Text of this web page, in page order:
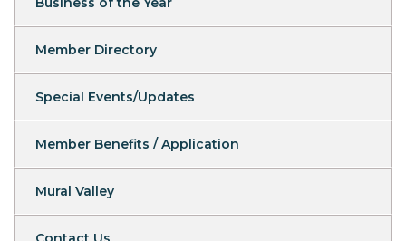
Member Directory
Special Events/Updates
Member Benefits / Application
Mural Valley